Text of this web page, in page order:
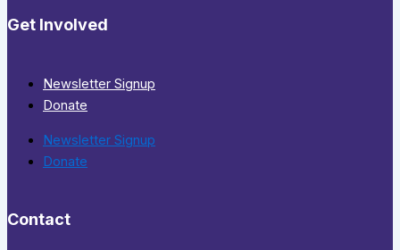
Get Involved
Newsletter Signup
Donate
Newsletter Signup
Donate
Contact